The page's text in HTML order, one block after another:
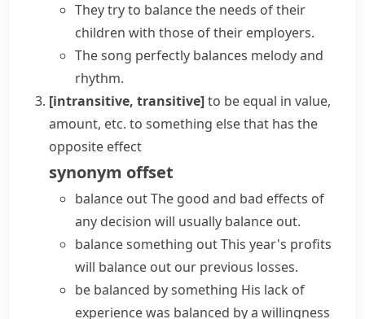
They try to balance the needs of their
children with those of their employers.
The song perfectly balances melody and
rhythm.
[intransitive, transitive]to be equal in value,
amount, etc. to something else that has the
opposite effect
synonym offset
balance outThe good and bad effects of
any decision will usually balance out.
balance something outThis year's profits
will balance out our previous losses.
be balanced by something His lack of
experience was balanced by a willingness